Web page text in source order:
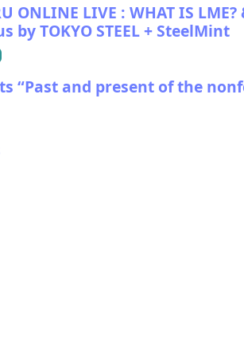
ONLINE LIVE : WHAT IS
by TOKYO STEEL + SteelMint
“Past and present of the